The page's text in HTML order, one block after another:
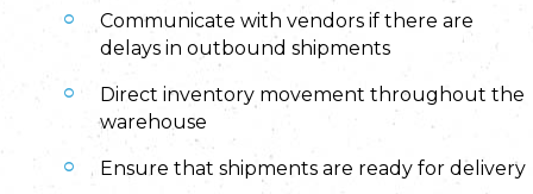
Communicate with vendors if there are
delays in outbound shipments
Direct inventory movement throughout the
warehouse
Ensure that shipments are ready for delivery